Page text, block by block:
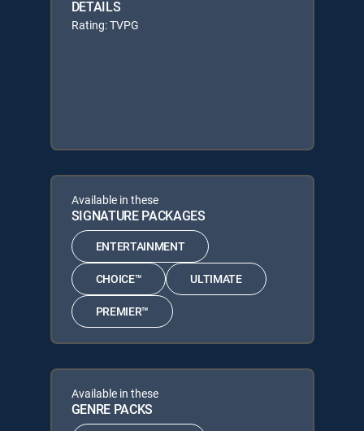
DETAILS
Rating: TVPG
Available in these
SIGNATURE PACKAGES
ENTERTAINMENT
CHOICE™ ULTIMATE
PREMIER™
Available in these
GENRE PACKS